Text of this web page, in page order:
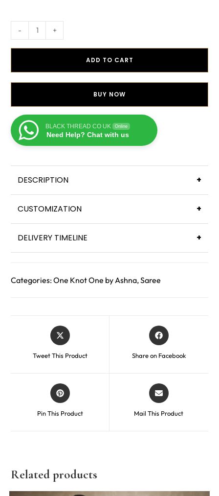
- +
ADD TO CART
BUY NOW
BLACK THREAD CO UK Online
Need Help? Chat with us
DESCRIPTION +
CUSTOMIZATION +
DELIVERY TIMELINE +
Categories:One Knot One by Ashna,Saree
Tweet This Product Share on Facebook
Pin This Product Mail This Product
Related products